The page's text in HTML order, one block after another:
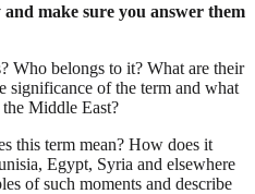
make sure you answer them
Who belongs to it? What are their
significance of the term and what
Middle East?
this term mean? How does it
Egypt, Syria and elsewhere
of such moments and describe